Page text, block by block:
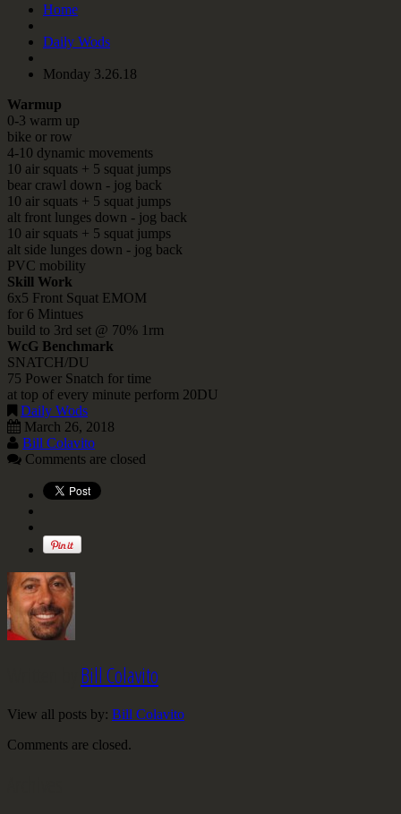
Home
Daily Wods
Monday 3.26.18
Warmup
0-3 warm up
bike or row
4-10 dynamic movements
10 air squats + 5 squat jumps
bear crawl down - jog back
10 air squats + 5 squat jumps
alt front lunges down - jog back
10 air squats + 5 squat jumps
alt side lunges down - jog back
PVC mobility
Skill Work
6x5 Front Squat EMOM
for 6 Mintues
build to 3rd set @ 70% 1rm
WcG Benchmark
SNATCH/DU
75 Power Snatch for time
at top of every minute perform 20DU
Daily Wods
March 26, 2018
Bill Colavito
Comments are closed
Bill Colavito
View all posts by: Bill Colavito
Comments are closed.